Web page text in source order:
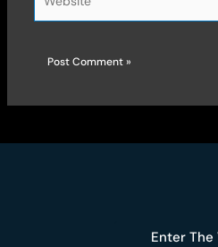
Enter The